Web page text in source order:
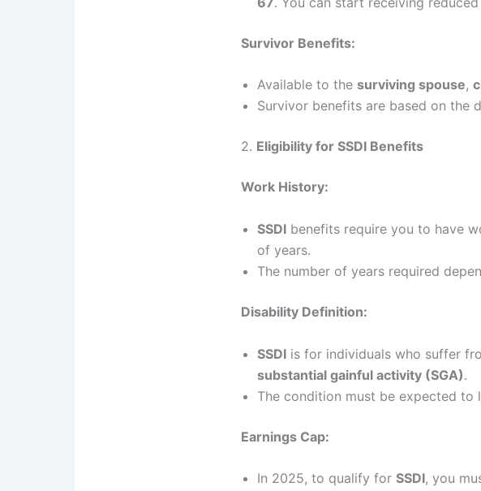
Survivor Benefits:
Available to the surviving spouse,
Survivor benefits are based on the
2. Eligibility for SSDI Benefits
Work History:
SSDI benefits require you to have
of years.
The number of years required
Disability Definition:
SSDI is for individuals who suffer
substantial gainful activity (SGA).
The condition must be expected to
Earnings Cap:
In 2025, to qualify for SSDI, you